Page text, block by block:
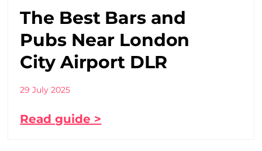
The Best Bars and
Pubs Near London
City Airport DLR
29 July 2025
Read guide >